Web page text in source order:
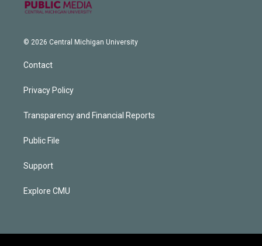
© 2026 Central Michigan University
Contact
Privacy Policy
Transparency and Financial Reports
Public File
Support
Explore CMU